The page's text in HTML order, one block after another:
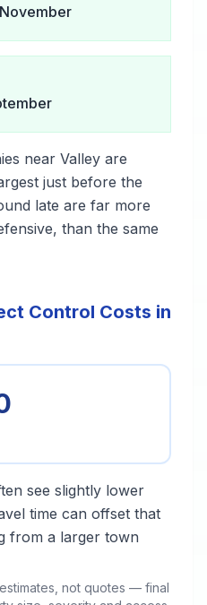
near Valley are
just before the
late are far more
than the same
Control Costs in
see slightly lower
time can offset that
from a larger town
not quotes — final